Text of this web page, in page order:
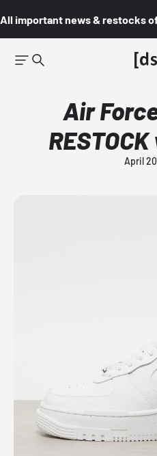
All important news & restocks of
Air
April